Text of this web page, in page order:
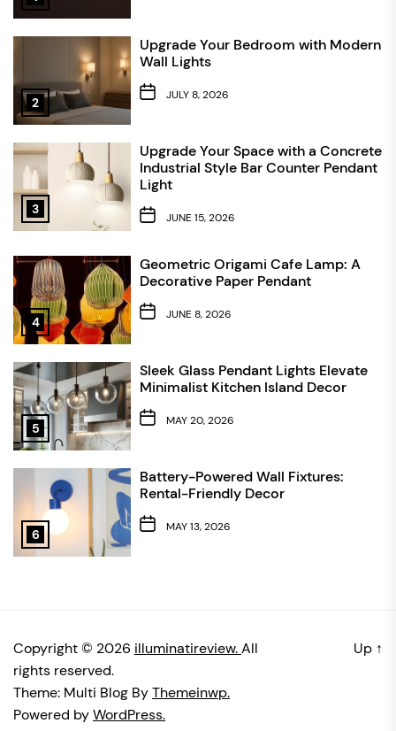
2
Upgrade Your Bedroom with Modern
Wall Lights
JULY 8, 2026
3
Upgrade Your Space with a Concrete
Industrial Style Bar Counter Pendant
Light
JUNE 15, 2026
4
Geometric Origami Cafe Lamp: A
Decorative Paper Pendant
JUNE 8, 2026
5
Sleek Glass Pendant Lights Elevate
Minimalist Kitchen Island Decor
MAY 20, 2026
6
Battery-Powered Wall Fixtures:
Rental-Friendly Decor
MAY 13, 2026
Copyright © 2026 illuminatireview.All
rights reserved.
Theme: Multi Blog ByThemeinwp.
Powered byWordPress.
Up ↑